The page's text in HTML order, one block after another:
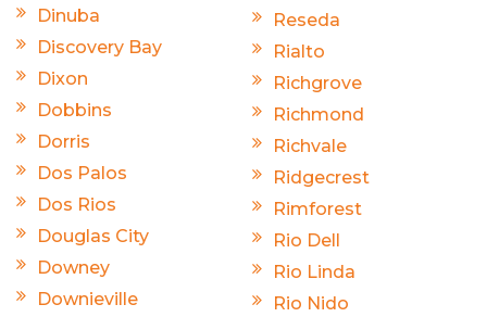
Dinuba
Discovery Bay
Dixon
Dobbins
Dorris
Dos Palos
Dos Rios
Douglas City
Downey
Downieville
Reseda
Rialto
Richgrove
Richmond
Richvale
Ridgecrest
Rimforest
Rio Dell
Rio Linda
Rio Nido